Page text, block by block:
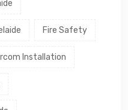
Fire Safety
Installation